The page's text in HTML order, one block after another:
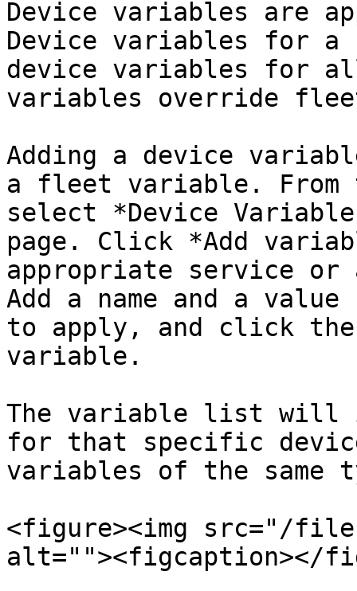
Device variables are
Device variables for
device variables for
variables override
Adding a device
a fleet variable. From
select *Device
page. Click *Add
appropriate service
Add a name and a
to apply, and click
variable.
The variable list will
for that specific
variables of the same
<figure><img src="/files/
alt=""><figcaption></